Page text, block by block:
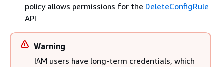
policy allows permissions for the DeleteConfigRule
API.
Warning
IAM users have long-term credentials, which